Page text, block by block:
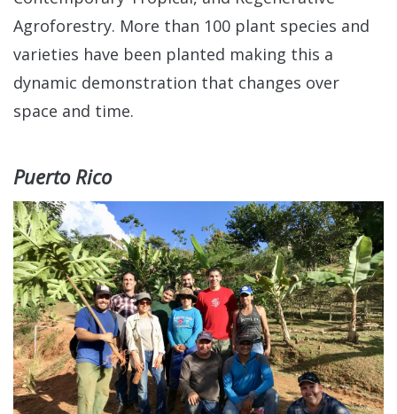
Agroforestry. More than 100 plant species and
varieties have been planted making this a
dynamic demonstration that changes over
space and time.
Puerto Rico